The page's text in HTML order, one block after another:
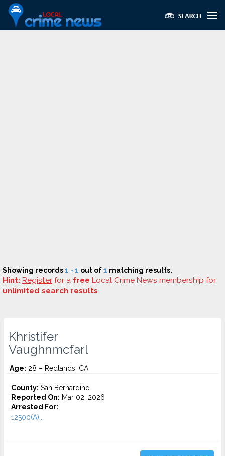
Showing records1 - 1 out of1 matching results.
Hint: Register for a free Local Crime News membership for
unlimited search results.
Khristifer
Vaughnmcfarl
Age: 28 – Redlands, CA
County: San Bernardino
Reported On: Mar 02, 2026
Arrested For:
12500(A)...